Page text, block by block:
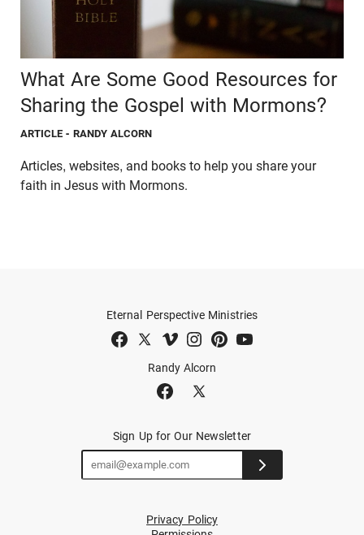
What Are Some Good Resources for
Sharing the Gospel with Mormons?
ARTICLE - RANDY ALCORN
Articles, websites, and books to help you share your
faith in Jesus with Mormons.
Randy Alcorn
Eternal Perspective Ministries
Sign Up for Our Newsletter
Privacy Policy